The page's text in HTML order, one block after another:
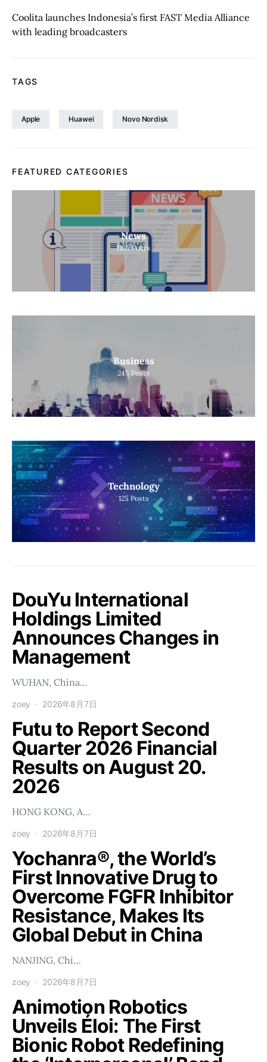
Coolita launches Indonesia’s first FAST Media Alliance
with leading broadcasters
TAGS
Apple Huawei Novo Nordisk
FEATURED CATEGORIES
News
1165 Posts
Business
245 Posts
Technology
125 Posts
DouYu International
Holdings Limited
Announces Changes in
Management
WUHAN, China…
zoey 2026年8月7日
Futu to Report Second
Quarter 2026 Financial
Results on August 20.
2026
HONG KONG, A…
zoey 2026年8月7日
Yochanra®, the World’s
First Innovative Drug to
Overcome FGFR Inhibitor
Resistance, Makes Its
Global Debut in China
NANJING, Chi…
zoey 2026年8月7日
Animotion Robotics
Unveils Éloi: The First
Bionic Robot Redefining